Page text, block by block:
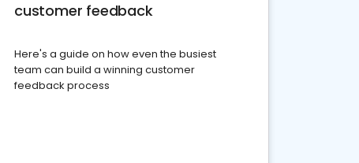
customer feedback
Here's a guide on how even the busiest
team can build a winning customer
feedback process